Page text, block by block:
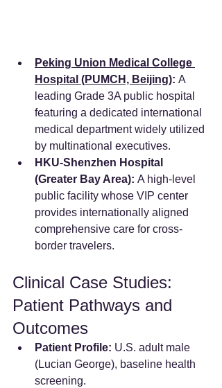
Peking Union Medical College
Hospital (PUMCH, Beijing): A
leading Grade 3A public hospital
featuring a dedicated international
medical department widely utilized
by multinational executives.
HKU-Shenzhen Hospital
(Greater Bay Area): A high-level
public facility whose VIP center
provides internationally aligned
comprehensive care for cross-
border travelers.
Clinical Case Studies:
Patient Pathways and
Outcomes
Patient Profile: U.S. adult male
(Lucian George), baseline health
screening.